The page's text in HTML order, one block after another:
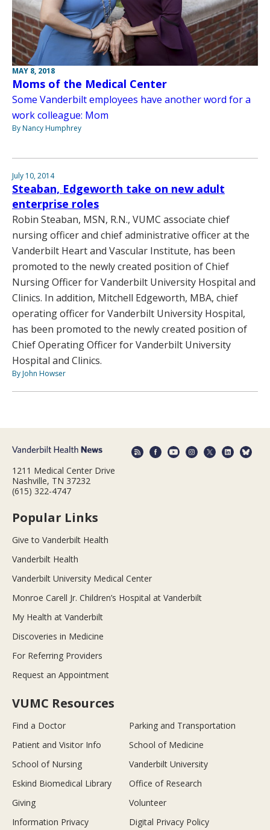
MAY 8, 2018
Moms of the Medical Center
Some Vanderbilt employees have another word for a
work colleague: Mom
By Nancy Humphrey
July 10, 2014
Steaban, Edgeworth take on new adult
enterprise roles
Robin Steaban, MSN, R.N., VUMC associate chief
nursing officer and chief administrative officer at the
Vanderbilt Heart and Vascular Institute, has been
promoted to the newly created position of Chief
Nursing Officer for Vanderbilt University Hospital and
Clinics. In addition, Mitchell Edgeworth, MBA, chief
operating officer for Vanderbilt University Hospital,
has been promoted to the newly created position of
Chief Operating Officer for Vanderbilt University
Hospital and Clinics.
By John Howser
1211 Medical Center Drive
Nashville, TN 37232
(615) 322-4747
Popular Links
Give to Vanderbilt Health
Vanderbilt Health
Vanderbilt University Medical Center
Monroe Carell Jr. Children’s Hospital at Vanderbilt
My Health at Vanderbilt
Discoveries in Medicine
For Referring Providers
Request an Appointment
VUMC Resources
Find a Doctor
Parking and Transportation
Patient and Visitor Info
School of Medicine
School of Nursing
Vanderbilt University
Eskind Biomedical Library
Office of Research
Giving
Volunteer
Information Privacy
Digital Privacy Policy